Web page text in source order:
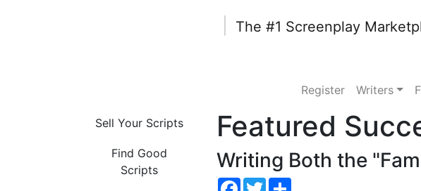
The #1 Screenplay
Register
Writers
Sell Your Scripts
Find Good
Scripts
Featured
Writing Both the
Facebook
Twitter